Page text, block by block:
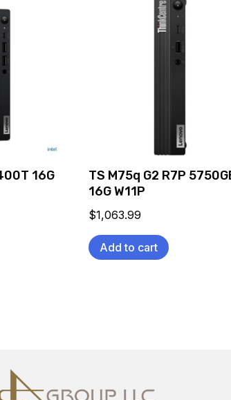
16G
TS M75q G2 R7P
16G W11P
$1,063.99
Add to cart